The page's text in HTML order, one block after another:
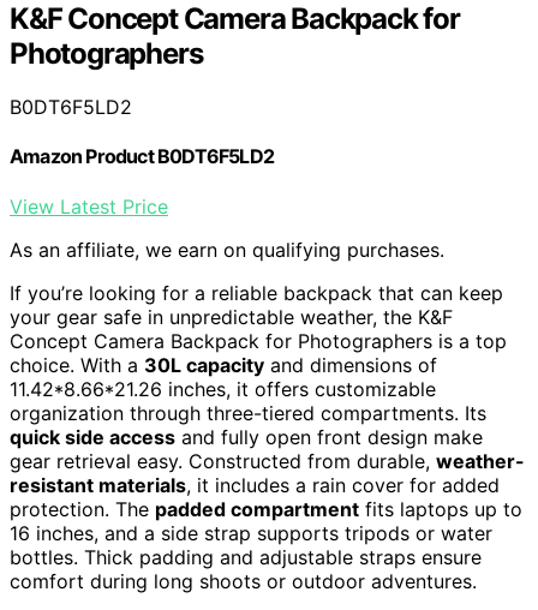
K&F Concept Camera Backpack for
Photographers
B0DT6F5LD2
Amazon Product B0DT6F5LD2
View Latest Price
As an affiliate, we earn on qualifying purchases.
If you’re looking for a reliable backpack that can keep
your gear safe in unpredictable weather, the K&F
Concept Camera Backpack for Photographers is a top
choice. With a 30L capacity and dimensions of
11.42*8.66*21.26 inches, it offers customizable
organization through three-tiered compartments. Its
quick side access and fully open front design make
gear retrieval easy. Constructed from durable, weather-
resistant materials, it includes a rain cover for added
protection. The padded compartment fits laptops up to
16 inches, and a side strap supports tripods or water
bottles. Thick padding and adjustable straps ensure
comfort during long shoots or outdoor adventures.